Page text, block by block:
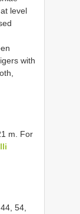
level
with
m. For
54,